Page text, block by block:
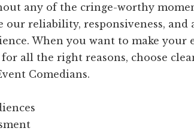
any of the cringe-worthy
our reliability, responsiveness, and
When you want to make your
all the right reasons, choose
Comedians.